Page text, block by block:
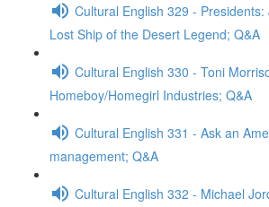
Cultural English 329 -
Lost Ship of the Desert Legend; Q&A
Cultural English 330 - Toni
Homeboy/Homegirl Industries; Q&A
Cultural English 331 - Ask an
management; Q&A
Cultural English 332 - Michael